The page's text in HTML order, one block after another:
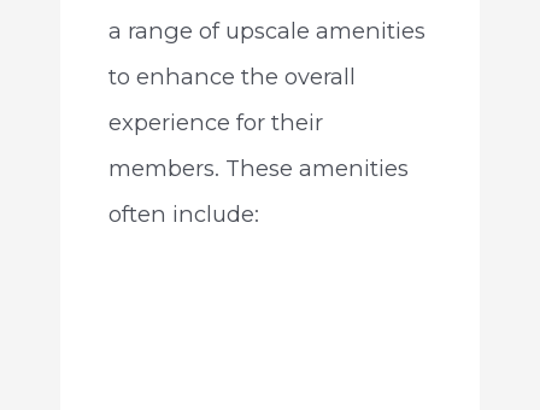
a range of upscale amenities
to enhance the overall
experience for their
members. These amenities
often include: